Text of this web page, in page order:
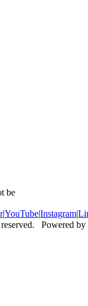
be
|YouTube|Instagram|
Powered by